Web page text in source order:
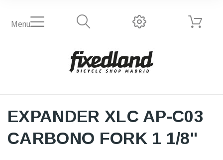
Menu
EXPANDER XLC AP-C03
CARBONO FORK 1 1/8"